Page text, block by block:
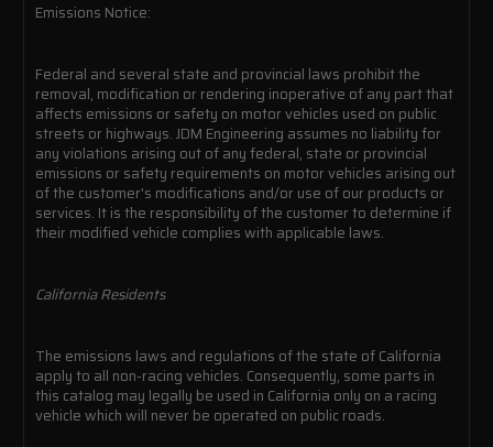
Emissions Notice:
Federal and several state and provincial laws prohibit the
removal, modification or rendering inoperative of any part that
affects emissions or safety on motor vehicles used on public
streets or highways. JDM Engineering assumes no liability for
any violations arising out of any federal, state or provincial
emissions or safety requirements on motor vehicles arising out
of the customer's modifications and/or use of our products or
services. It is the responsibility of the customer to determine if
their modified vehicle complies with applicable laws.
California Residents
The emissions laws and regulations of the state of California
apply to all non-racing vehicles. Consequently, some parts in
this catalog may legally be used in California only on a racing
vehicle which will never be operated on public roads.